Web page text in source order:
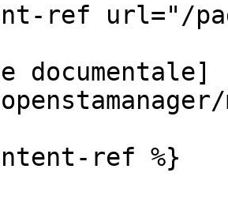
ref url="/
documentale]
ref %}